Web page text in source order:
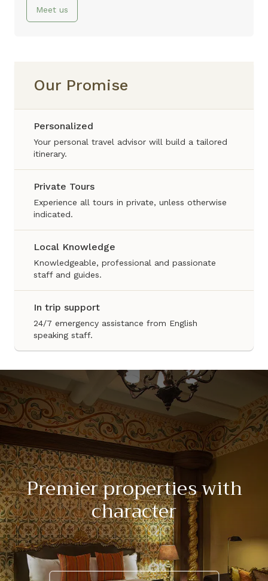
Meet us
Our Promise
Personalized
Your personal travel advisor will build a tailored
itinerary.
Private Tours
Experience all tours in private, unless otherwise
indicated.
Local Knowledge
Knowledgeable, professional and passionate
staff and guides.
In trip support
24/7 emergency assistance from English
speaking staff.
Premier properties with
character